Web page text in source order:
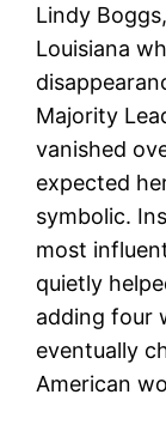
Lindy
Louisiana
Majority
vanished
expected
symbolic.
most
quietly
adding four
eventually
American